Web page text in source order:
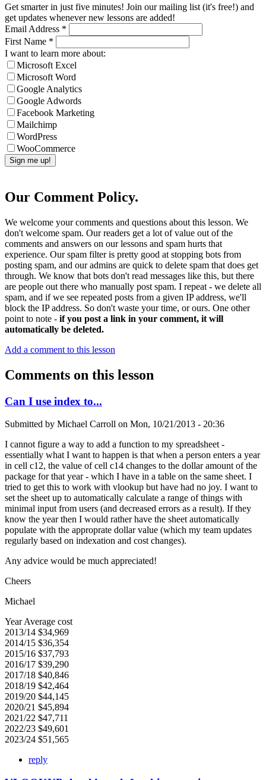
Get smarter in just five minutes! Join our mailing list (it's free!) and
get updates whenever new lessons are added!
Email Address *
First Name *
I want to learn more about:
Microsoft Excel
Microsoft Word
Google Analytics
Google Adwords
Facebook Marketing
Mailchimp
WordPress
WooCommerce
Our Comment Policy.
We welcome your comments and questions about this lesson. We
don't welcome spam. Our readers get a lot of value out of the
comments and answers on our lessons and spam hurts that
experience. Our spam filter is pretty good at stopping bots from
posting spam, and our admins are quick to delete spam that does get
through. We know that bots don't read messages like this, but there
are people out there who manually post spam. I repeat - we delete all
spam, and if we see repeated posts from a given IP address, we'll
block the IP address. So don't waste your time, or ours. One other
point to note - if you post a link in your comment, it will
automatically be deleted.
Add a comment to this lesson
Comments on this lesson
Can I use index to...
Submitted by Michael Carroll on Mon, 10/21/2013 - 20:36
I cannot figure a way to add a function to my spreadsheet -
essentially what I want to happen is that when a person enters a year
in cell c12, the value of cell c14 changes to the dollar amount of the
package for that year - which I have in a table on the same sheet. I
tried to get this to work with vlookup but have had no joy. I want to
set the sheet up to automatically calculate a range of things with
minimal input from users (and decreased errors as a result). If they
know the year then I would rather have the sheet automatically
populate with the approprate dollar value (which my team updates
regularly based on indexation and cost changes).
Any advice would be much appreciated!
Cheers
Michael
Year Average cost
2013/14 $34,969
2014/15 $36,354
2015/16 $37,793
2016/17 $39,290
2017/18 $40,846
2018/19 $42,464
2019/20 $44,145
2020/21 $45,894
2021/22 $47,711
2022/23 $49,601
2023/24 $51,565
reply